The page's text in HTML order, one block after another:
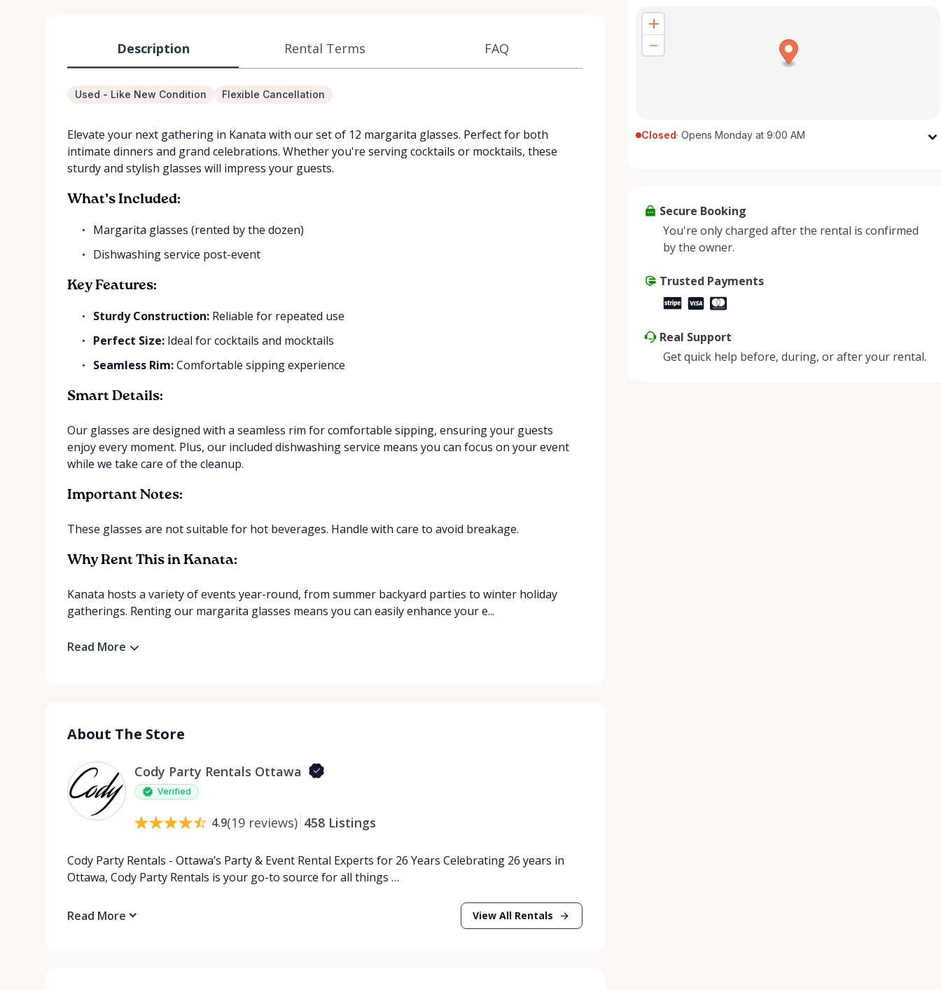
Description Rental Terms FAQ
Used - Like New Condition Flexible Cancellation
Elevate your next gathering in Kanata with our set of 12 margarita glasses. Perfect for both
intimate dinners and grand celebrations. Whether you're serving cocktails or mocktails, these
sturdy and stylish glasses will impress your guests.
What’s Included:
Margarita glasses (rented by the dozen)
Dishwashing service post-event
Key Features:
Sturdy Construction: Reliable for repeated use
Perfect Size: Ideal for cocktails and mocktails
Seamless Rim:Comfortable sipping experience
Smart Details:
Our glasses are designed with a seamless rim for comfortable sipping, ensuring your guests
enjoy every moment. Plus, our included dishwashing service means you can focus on your event
while we take care of the cleanup.
Important Notes:
These glasses are not suitable for hot beverages. Handle with care to avoid breakage.
Why Rent This in Kanata:
Kanata hosts a variety of events year-round, from summer backyard parties to winter holiday
gatherings. Renting our margarita glasses means you can easily enhance your e...
Read More
About The Store
Cody Party Rentals Ottawa
Verified
4.9(19 reviews) 458 Listings
Cody Party Rentals - Ottawa’s Party & Event Rental Experts for 26 Years Celebrating 26 years in
Ottawa, Cody Party Rentals is your go-to source for all things …
Read More View All Rentals
Closed· Opens Monday at 9:00 AM
Thursday
Sunday
Secure Booking
You're only charged after the rental is confirmed
by the owner.
Trusted Payments
Real Support
Get quick help before, during, or after your rental.